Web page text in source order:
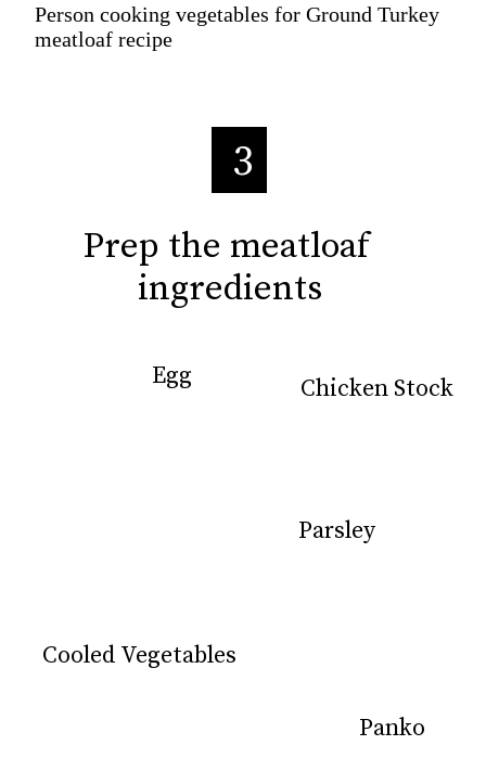
Person cooking vegetables for Ground Turkey
meatloaf recipe
Prep the meatloaf
ingredients
Prep the meatloaf
ingredients
Chicken Stock
Chicken Stock
Cooled Vegetables
Cooled Vegetables
Panko
Panko
Parsley
Parsley
Egg
Egg
3